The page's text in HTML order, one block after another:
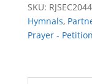
SKU:
Hymnals,
Prayer - Petition